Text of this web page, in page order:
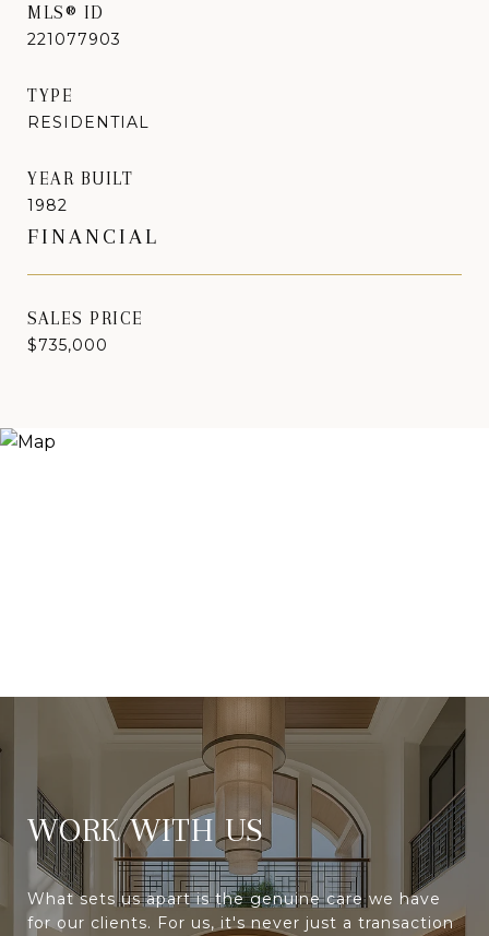
MLS® ID
221077903
TYPE
RESIDENTIAL
YEAR BUILT
1982
FINANCIAL
SALES PRICE
$735,000
WORK WITH
What sets us apart is the genuine care we have
for our clients. For us, it's never just a transaction